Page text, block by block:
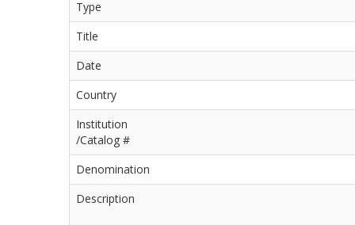
Type
Title
Date
Country
Institution
/Catalog #
Denomination
Description